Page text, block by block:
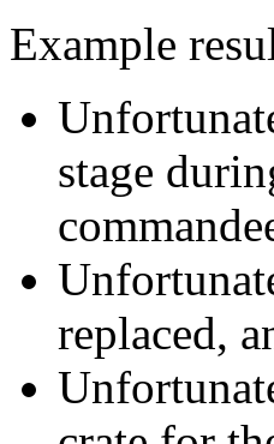
Example
stage
replaced,